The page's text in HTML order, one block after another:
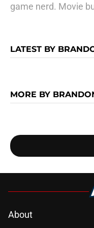
game nerd. Movie
LATEST BY
MORE BY
About